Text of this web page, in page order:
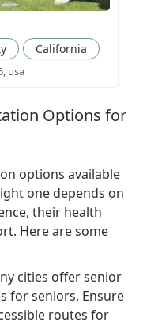
California
usa
Options for
options available
one depends on
their health
Here are some
cities offer senior
for seniors. Ensure
routes for